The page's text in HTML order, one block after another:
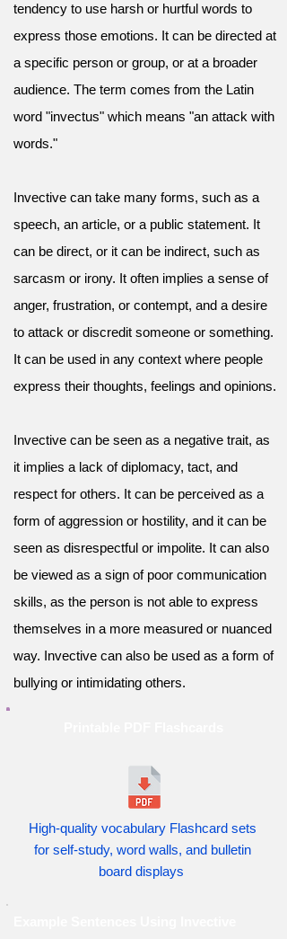
tendency to use harsh or hurtful words to
express those emotions. It can be directed at
a specific person or group, or at a broader
audience. The term comes from the Latin
word "invectus" which means "an attack with
words."
Invective can take many forms, such as a
speech, an article, or a public statement. It
can be direct, or it can be indirect, such as
sarcasm or irony. It often implies a sense of
anger, frustration, or contempt, and a desire
to attack or discredit someone or something.
It can be used in any context where people
express their thoughts, feelings and opinions.
Invective can be seen as a negative trait, as
it implies a lack of diplomacy, tact, and
respect for others. It can be perceived as a
form of aggression or hostility, and it can be
seen as disrespectful or impolite. It can also
be viewed as a sign of poor communication
skills, as the person is not able to express
themselves in a more measured or nuanced
way. Invective can also be used as a form of
bullying or intimidating others.
High-quality vocabulary Flashcard sets
for self-study, word walls, and bulletin
board displays